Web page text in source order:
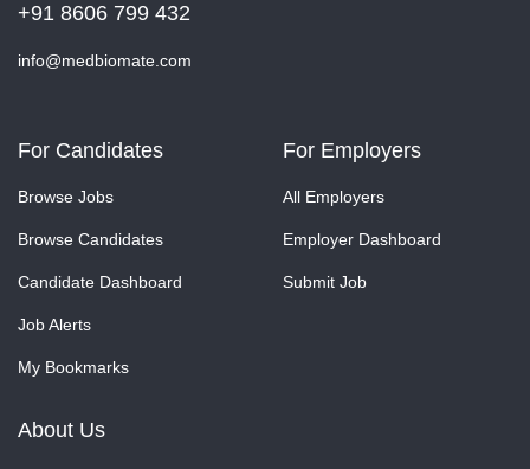
+91 8606 799 432
info@medbiomate.com
For Candidates
Browse Jobs
Browse Candidates
Candidate Dashboard
Job Alerts
My Bookmarks
For Employers
All Employers
Employer Dashboard
Submit Job
About Us